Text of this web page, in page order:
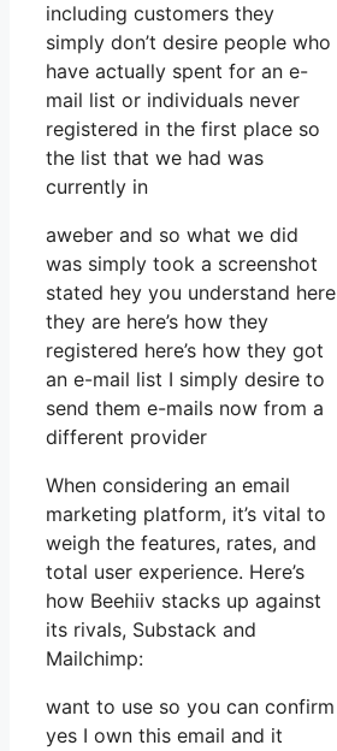
including customers they
simply don’t desire people who
have actually spent for an e-
mail list or individuals never
registered in the first place so
the list that we had was
currently in
aweber and so what we did
was simply took a screenshot
stated hey you understand here
they are here’s how they
registered here’s how they got
an e-mail list I simply desire to
send them e-mails now from a
different provider
When considering an email
marketing platform, it’s vital to
weigh the features, rates, and
total user experience. Here’s
how Beehiiv stacks up against
its rivals, Substack and
Mailchimp:
want to use so you can confirm
yes I own this email and it